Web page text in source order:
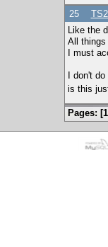
25
Like the
All things
I must
I don't
is this
Pages: [1